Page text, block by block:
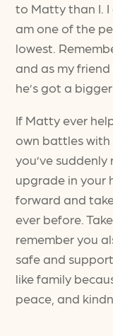
to Matty than I. I
am one of the
lowest.
and as my
he’s got a
If Matty ever
own battles
you’ve
upgrade in your
forward and
ever before.
remember you
safe and
like family
peace, and